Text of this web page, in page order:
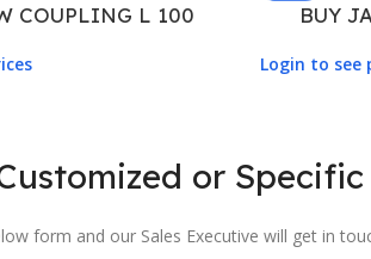
COUPLING L 100 BUY
Login to see
or
form and our Sales Executive will get in